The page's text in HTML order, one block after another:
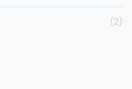
(2)